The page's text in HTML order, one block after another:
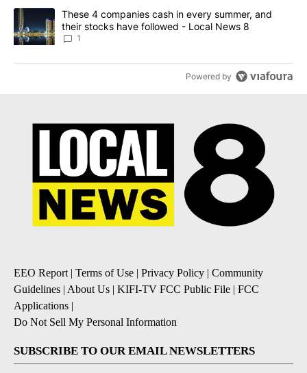
A trending article titled "These 4 companies cash in every
These 4 companies cash in every summer, and
their stocks have followed - Local News 8
1
Powered by
EEO Report| Terms of Use | Privacy Policy | Community
Guidelines | About Us | KIFI-TV FCC Public File | FCC
Applications |
Do Not Sell My Personal Information
SUBSCRIBE TO OUR EMAIL NEWSLETTERS